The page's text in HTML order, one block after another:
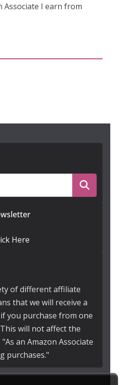
Associate I earn from
Here
of different affiliate
that we will receive a
you purchase from one
will not affect the
an Amazon Associate
purchases."